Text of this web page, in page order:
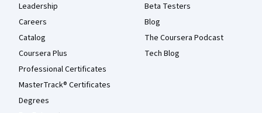
Leadership
Careers
Catalog
Coursera Plus
Professional Certificates
MasterTrack® Certificates
Degrees
Beta Testers
Blog
The Coursera Podcast
Tech Blog